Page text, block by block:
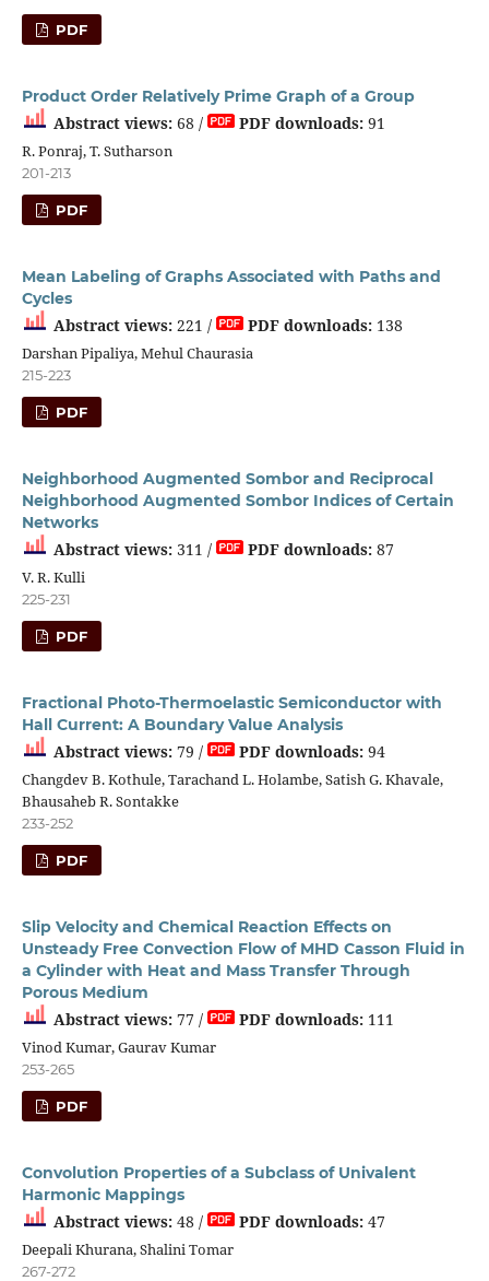
PDF
Product Order Relatively Prime Graph of a Group
Abstract views:68 / PDF downloads:91
R. Ponraj, T. Sutharson
201-213
PDF
Mean Labeling of Graphs Associated with Paths and
Cycles
Abstract views:221 / PDF downloads:138
Darshan Pipaliya, Mehul Chaurasia
215-223
PDF
Neighborhood Augmented Sombor and Reciprocal
Neighborhood Augmented Sombor Indices of Certain
Networks
Abstract views:311 / PDF downloads:87
V. R. Kulli
225-231
PDF
Fractional Photo-Thermoelastic Semiconductor with
Hall Current: A Boundary Value Analysis
Abstract views:79 / PDF downloads:94
Changdev B. Kothule, Tarachand L. Holambe, Satish G. Khavale,
Bhausaheb R. Sontakke
233-252
PDF
Slip Velocity and Chemical Reaction Effects on
Unsteady Free Convection Flow of MHD Casson Fluid in
a Cylinder with Heat and Mass Transfer Through
Porous Medium
Abstract views:77 / PDF downloads:111
Vinod Kumar, Gaurav Kumar
253-265
PDF
Convolution Properties of a Subclass of Univalent
Harmonic Mappings
Abstract views:48 / PDF downloads:47
Deepali Khurana, Shalini Tomar
267-272